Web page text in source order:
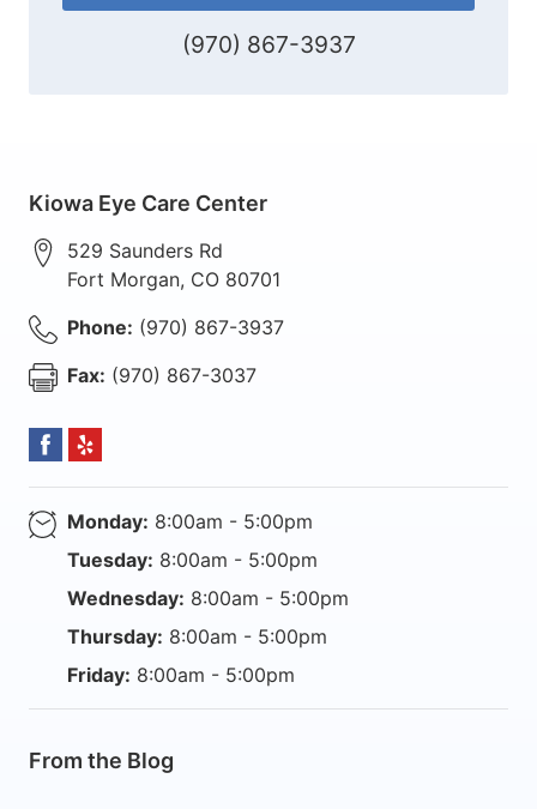
(970) 867-3937
Kiowa Eye Care Center
529 Saunders Rd
Fort Morgan, CO 80701
Phone: (970) 867-3937
Fax: (970) 867-3037
Monday: 8:00am - 5:00pm
Tuesday: 8:00am - 5:00pm
Wednesday: 8:00am - 5:00pm
Thursday: 8:00am - 5:00pm
Friday: 8:00am - 5:00pm
From the Blog